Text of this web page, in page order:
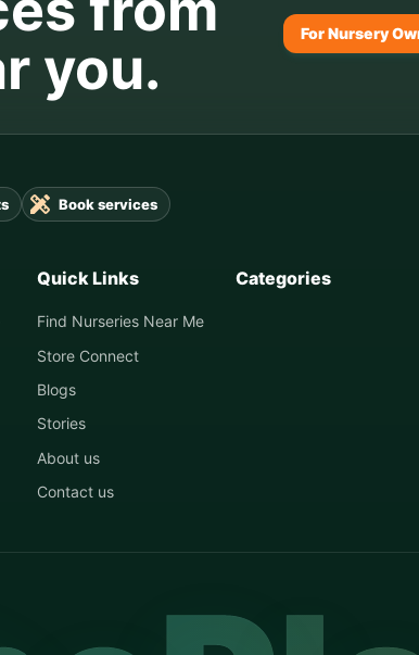
you.
For Nursery
Book services
Quick Links
Find Nurseries Near Me
Store Connect
Blogs
Stories
About us
Contact us
Categories